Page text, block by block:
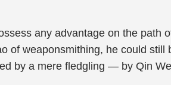
any advantage on the path
weaponsmithing, he could still
by a mere fledgling — by Qin